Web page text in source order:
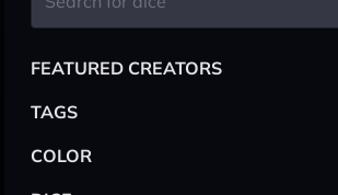
FEATURED CREATORS
TAGS
COLOR